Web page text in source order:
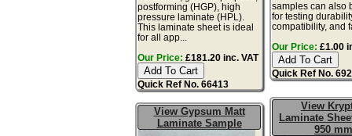
postforming (HGP), high
pressure laminate (HPL).
This laminate sheet is ideal
for all app...
Our Price: £181.20 inc. VAT
Quick Ref No. 66413
samples can also
for testing
compatibility, and
Our Price: £1.00
Quick Ref No.
View Gypsum Matt
Laminate Sample
View
Laminate
950 mm